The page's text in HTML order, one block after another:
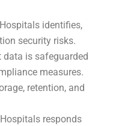
identifies,
security risks.
data is safeguarded
measures.
retention, and
responds